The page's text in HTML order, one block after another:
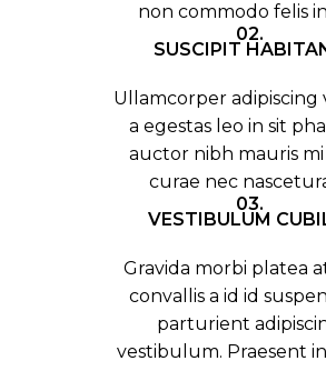
non commodo felis
02.
SUSCIPIT
Ullamcorper adipiscing
a egestas leo in sit
auctor nibh mauris
curae nec
03.
VESTIBULUM
Gravida morbi platea
convallis a id id
parturient
vestibulum. Praesent